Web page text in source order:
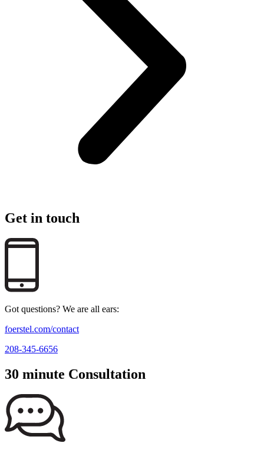
Get in touch
Got questions? We are all ears:
foerstel.com/contact
208-345-6656
30 minute Consultation